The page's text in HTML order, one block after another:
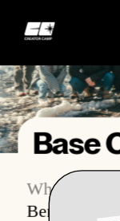
Base
Where
Bend,